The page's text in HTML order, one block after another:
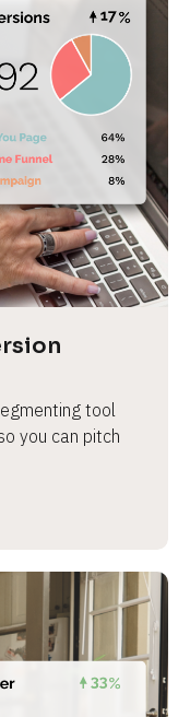
tool
you can pitch